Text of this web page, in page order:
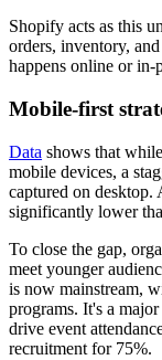
Shopify acts as this
orders, inventory,
happens online or in-
Mobile-first
Data shows that
mobile devices, a
captured on desktop.
significantly lower
To close the gap,
meet younger
is now mainstream,
programs. It's a
drive event
recruitment for 75%.